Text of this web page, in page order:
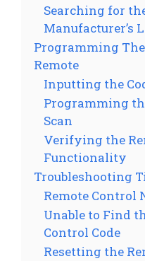
Searching for
Manufacturer’s
Programming
Remote
Inputting the
Programming
Scan
Verifying the
Functionality
Troubleshooting
Remote Control
Unable to Find
Control Code
Resetting the